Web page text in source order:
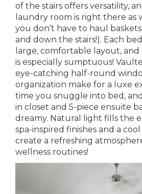
of the stairs offers versatility,
laundry room is right there as
you don’t have to haul
and down the stairs!). Each
large, comfortable layout,
is especially sumptuous!
eye-catching half-round
organization make for a luxe
time you snuggle into bed,
in closet and 5-piece ensuite
dreamy. Natural light fills the
spa-inspired finishes and a
create a refreshing
wellness routines!